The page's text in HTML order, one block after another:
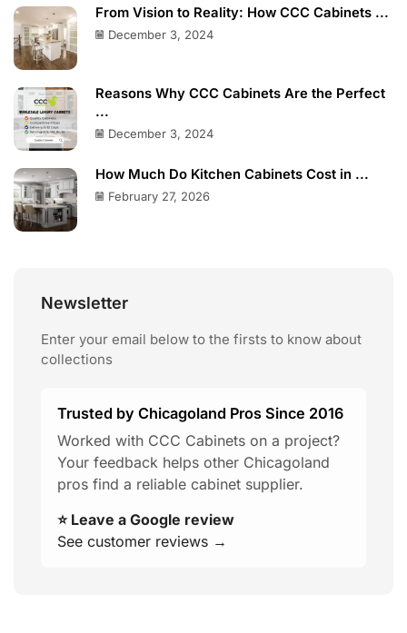
From Vision to Reality: How CCC Cabinets ...
December 3, 2024
Reasons Why CCC Cabinets Are the Perfect
...
December 3, 2024
How Much Do Kitchen Cabinets Cost in ...
February 27, 2026
Newsletter
Enter your email below to the firsts to know about
collections
Trusted by Chicagoland Pros Since 2016
Worked with CCC Cabinets on a project?
Your feedback helps other Chicagoland
pros find a reliable cabinet supplier.
⭐ Leave a Google review
See customer reviews →